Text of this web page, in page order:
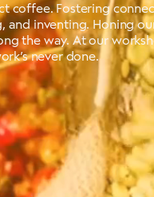
coffee. Fostering
and inventing. Honing
the way. At our
never done.